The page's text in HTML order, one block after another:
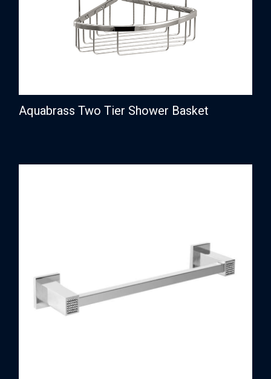
Aquabrass Two Tier Shower Basket